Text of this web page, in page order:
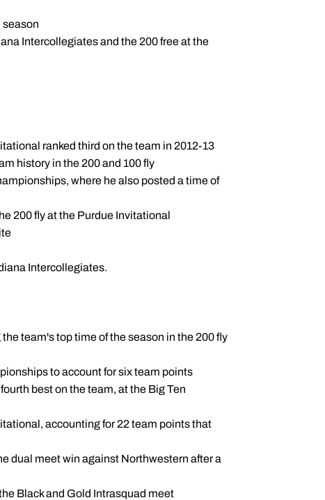
season
Intercollegiates and the 200 free at the
ranked third on the team in 2012-13
history in the 200 and 100 fly
where he also posted a time of
200 fly at the Purdue Invitational
Intercollegiates.
team's top time of the season in the 200 fly
to account for six team points
best on the team, at the Big Ten
accounting for 22 team points that
dual meet win against Northwestern after a
Black and Gold Intrasquad meet